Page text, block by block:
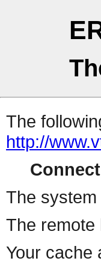
The
http://
The
The remote
Your cache